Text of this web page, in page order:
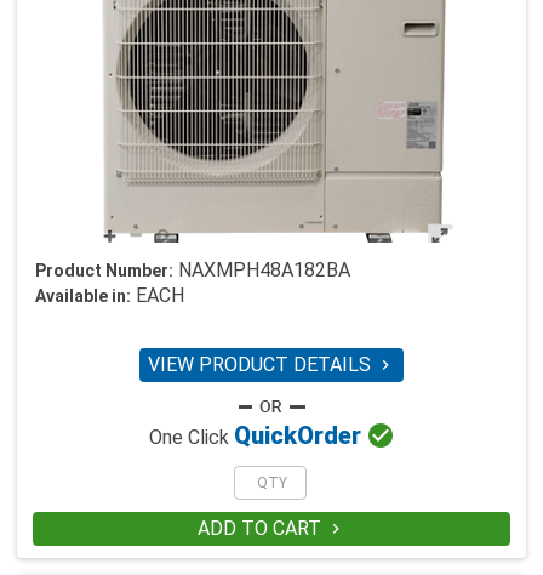
Product Number: NAXMPH48A182BA
Available in: EACH
VIEW PRODUCT DETAILS 
One Click QuickOrder 
ADD TO CART 